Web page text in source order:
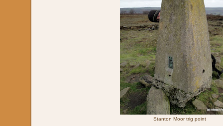
Stanton Moor trig point